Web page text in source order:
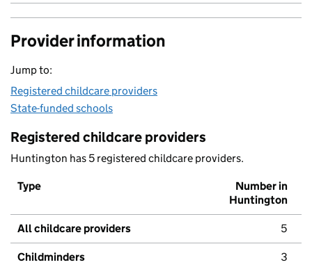
Provider information
Jump to:
Registered childcare providers
State-funded schools
Registered childcare providers
Huntington has 5 registered childcare providers.
Type
Number in
Huntington
All childcare providers 5
Childminders 3